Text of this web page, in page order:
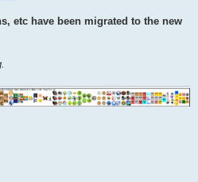
etc have been migrated to the new